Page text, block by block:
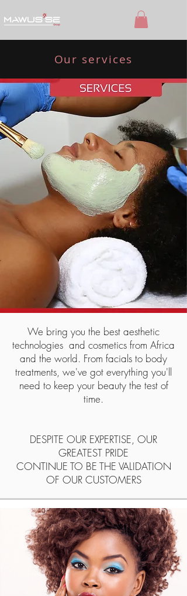
Our services
We bring you the best aesthetic
technologies and cosmetics from Africa
and the world. From facials to body
treatments, we've got everything you'll
need to keep your beauty the test of
time.
DESPITE OUR EXPERTISE, OUR
GREATEST PRIDE
CONTINUE TO BE THE VALIDATION
OF OUR CUSTOMERS